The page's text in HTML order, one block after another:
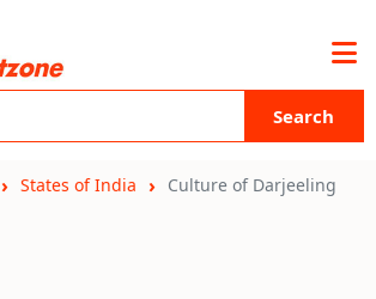
Search
States of India Culture of Darjeeling